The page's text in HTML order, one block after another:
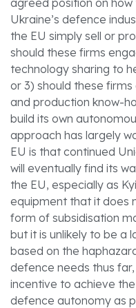
Ukraine’s defence
the EU simply sell or
should these firms
technology sharing to
or 3) should these
and production know-
build its own
approach has largely
EU is that continued
will eventually find its
the EU, especially as
equipment that it does
form of subsidisation
but it is unlikely to be a
based on the
defence needs thus
incentive to achieve
defence autonomy as